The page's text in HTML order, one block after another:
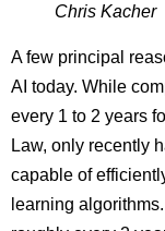
Chris Kacher
A few principal
AI today. While
every 1 to 2 years
Law, only recently
capable of
learning